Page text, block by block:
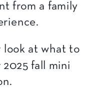
from a family
look at what to
fall mini